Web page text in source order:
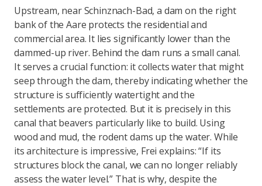
Upstream, near Schinznach-Bad, a dam on the right
bank of the Aare protects the residential and
commercial area. It lies significantly lower than the
dammed-up river. Behind the dam runs a small canal.
It serves a crucial function: it collects water that might
seep through the dam, thereby indicating whether the
structure is sufficiently watertight and the
settlements are protected. But it is precisely in this
canal that beavers particularly like to build. Using
wood and mud, the rodent dams up the water. While
its architecture is impressive, Frei explains: “If its
structures block the canal, we can no longer reliably
assess the water level.” That is why, despite the